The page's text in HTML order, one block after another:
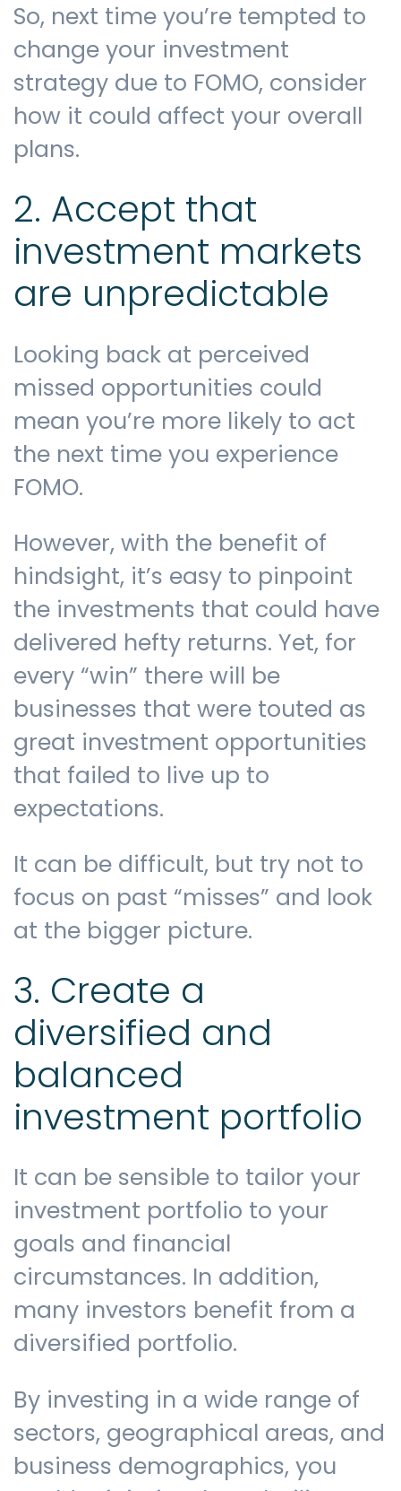
So, next time you’re tempted to
change your investment
strategy due to FOMO, consider
how it could affect your overall
plans.
2. Accept that
investment markets
are unpredictable
Looking back at perceived
missed opportunities could
mean you’re more likely to act
the next time you experience
FOMO.
However, with the benefit of
hindsight, it’s easy to pinpoint
the investments that could have
delivered hefty returns. Yet, for
every “win” there will be
businesses that were touted as
great investment opportunities
that failed to live up to
expectations.
It can be difficult, but try not to
focus on past “misses” and look
at the bigger picture.
3. Create a
diversified and
balanced
investment portfolio
It can be sensible to tailor your
investment portfolio to your
goals and financial
circumstances. In addition,
many investors benefit from a
diversified portfolio.
By investing in a wide range of
sectors, geographical areas, and
business demographics, you